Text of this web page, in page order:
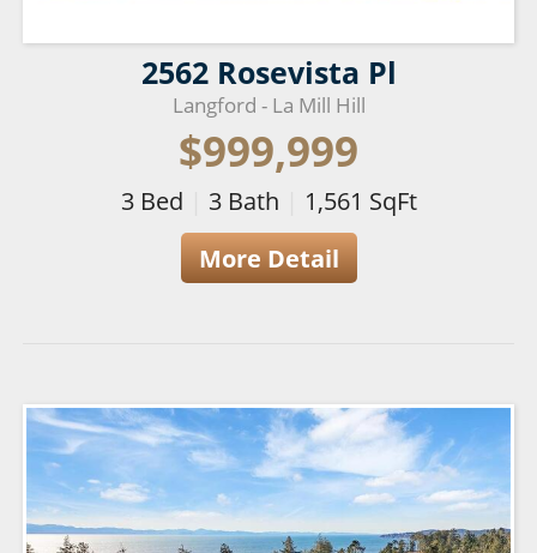
2562 Rosevista Pl
Langford - La Mill Hill
$999,999
3Bed 3Bath 1,561 SqFt
More Detail